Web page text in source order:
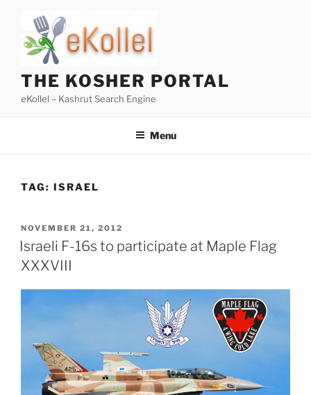
content
THE KOSHER PORTAL
eKollel – Kashrut Search Engine
Menu
TAG: ISRAEL
POSTED
ON
NOVEMBER 21, 2012
Israeli F-16s to participate at Maple Flag
XXXVIII